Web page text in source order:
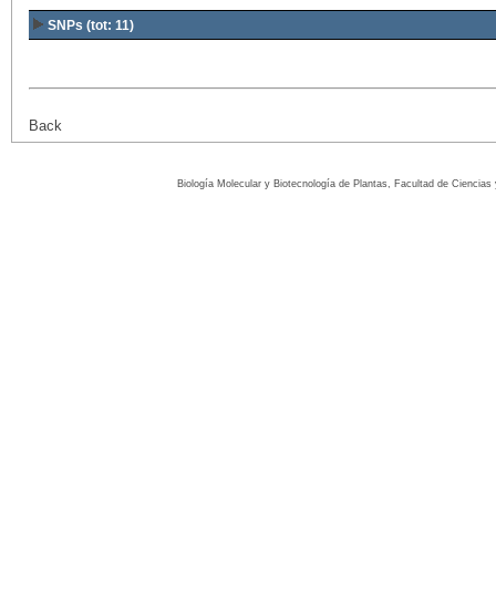
SNPs (tot: 11)
Back
Biología Molecular y Biotecnología de Plantas, Facultad de